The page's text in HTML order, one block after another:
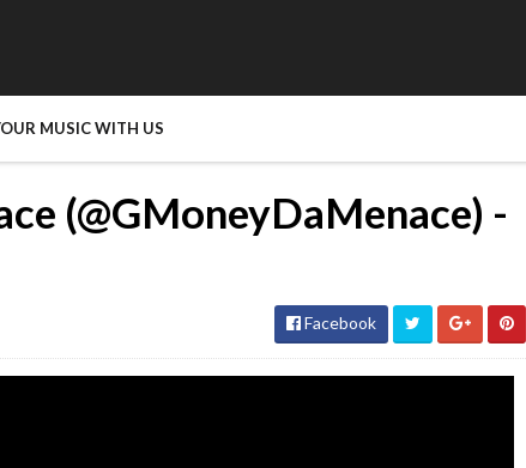
MUSIC WITH US
(@GMoneyDaMenace) -
Facebook